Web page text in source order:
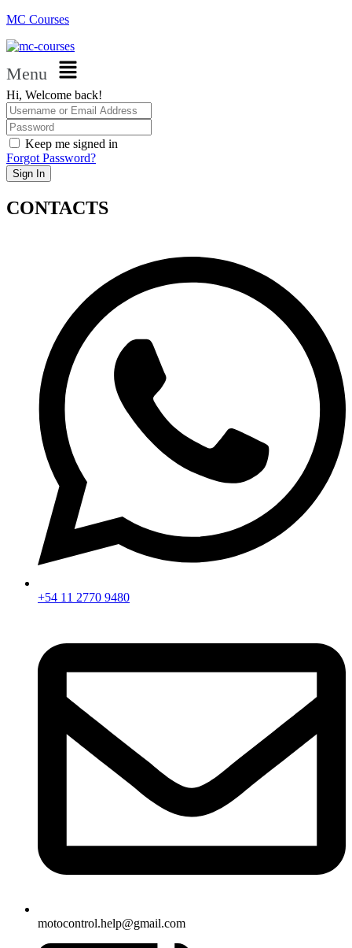
MC Courses
Menu
Hi, Welcome back!
Keep me signed in
Forgot Password?
Sign In
CONTACTS
+54 11 2770 9480
motocontrol.help@gmail.com